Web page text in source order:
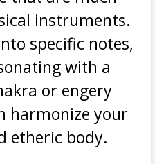
instruments.
specific notes,
with a
or engery
harmonize your
etheric body.